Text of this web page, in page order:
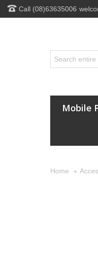
Call (08)63635006
Mobile
Home